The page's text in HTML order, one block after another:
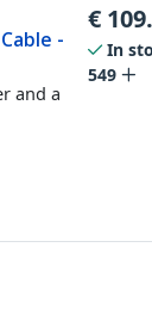
-
and a
€
In
549